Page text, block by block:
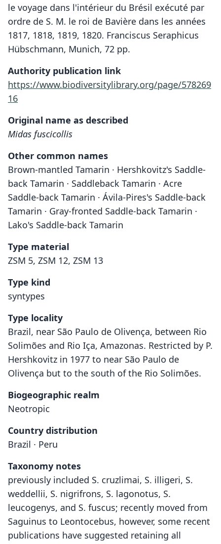
le voyage dans l'intérieur du Brésil exécuté par
ordre de S. M. le roi de Bavière dans les années
1817, 1818, 1819, 1820. Franciscus Seraphicus
Hübschmann, Munich, 72 pp.
Authority publication link
https://www.biodiversitylibrary.org/page/578269
16
Original name as described
Midas fuscicollis
Other common names
Brown-mantled Tamarin · Hershkovitz's Saddle-
back Tamarin · Saddleback Tamarin · Acre
Saddle-back Tamarin · Ávila-Pires's Saddle-back
Tamarin · Gray-fronted Saddle-back Tamarin ·
Lako's Saddle-back Tamarin
Type material
ZSM 5, ZSM 12, ZSM 13
Type kind
syntypes
Type locality
Brazil, near São Paulo de Olivença, between Rio
Solimões and Rio Iça, Amazonas. Restricted by P.
Hershkovitz in 1977 to near São Paulo de
Olivença but to the south of the Rio Solimões.
Biogeographic realm
Neotropic
Country distribution
Brazil · Peru
Taxonomy notes
previously included S. cruzlimai, S. illigeri, S.
weddellii, S. nigrifrons, S. lagonotus, S.
leucogenys, and S. fuscus; recently moved from
Saguinus to Leontocebus, however, some recent
publications have suggested retaining all